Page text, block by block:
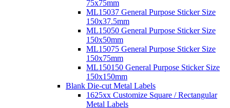
75x75mm
ML15037 General Purpose Sticker Size
150x37.5mm
ML15050 General Purpose Sticker Size
150x50mm
ML15075 General Purpose Sticker Size
150x75mm
ML150150 General Purpose Sticker Size
150x150mm
Blank Die-cut Metal Labels
1625xx Customize Square / Rectangular
Metal Labels